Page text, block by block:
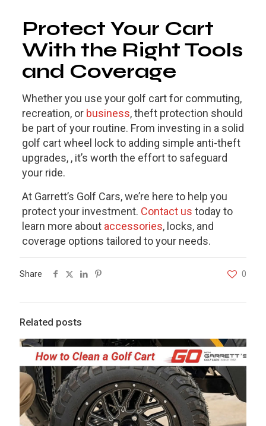
Protect Your Cart
With the Right Tools
and Coverage
Whether you use your golf cart for commuting,
recreation, or business, theft protection should
be part of your routine. From investing in a solid
golf cart wheel lock to adding simple anti-theft
upgrades, , it’s worth the effort to safeguard
your ride.
At Garrett’s Golf Cars, we’re here to help you
protect your investment. Contact us today to
learn more about accessories, locks, and
coverage options tailored to your needs.
Share 0
Related posts